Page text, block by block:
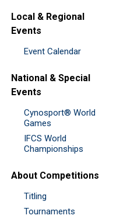
Local & Regional
Events
Event Calendar
National & Special
Events
Cynosport® World
Games
IFCS World
Championships
About Competitions
Titling
Tournaments